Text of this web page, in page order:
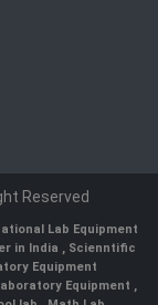
Reserved
Lab Equipment
in India , Scienntific
Equipment
Equipment ,